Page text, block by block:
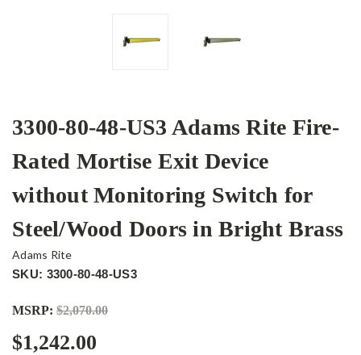
3300-80-48-US3 Adams Rite Fire-
Rated Mortise Exit Device
without Monitoring Switch for
Steel/Wood Doors in Bright Brass
Adams Rite
SKU: 3300-80-48-US3
MSRP: $2,070.00
$1,242.00